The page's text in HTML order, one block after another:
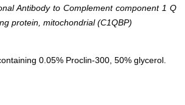
Antibody to Complement component 1 Q
protein, mitochondrial (C1QBP)
0.05% Proclin-300, 50% glycerol.